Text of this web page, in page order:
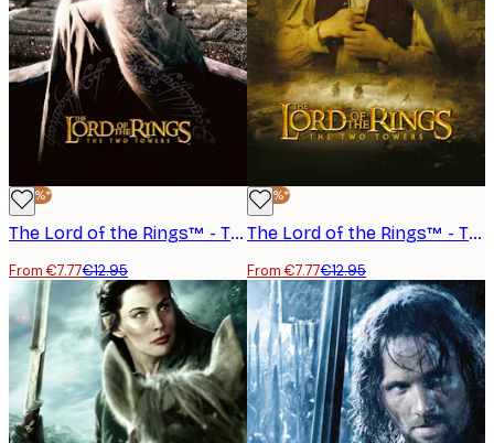
-40%*
The Lord of the Rings™ - The Two Towers Saruman Poster
From €7.77€12.95
-40%*
The Lord of the Rings™ - The Two Towers Frodo Poster
From €7.77€12.95